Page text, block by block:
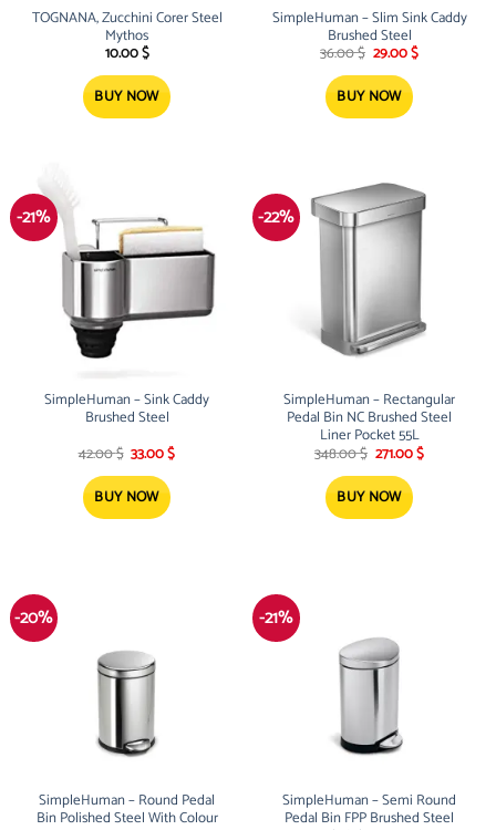
TOGNANA, Zucchini Corer Steel
Mythos
10.00$
BUY NOW
SimpleHuman – Slim Sink Caddy
Brushed Steel
36.00$ Original
price
was:
36.00 $.
29.00$Current
price
BUY NOW
-21%
SimpleHuman – Sink Caddy
Brushed Steel
42.00$ Original
price
was:
42.00 $.
33.00$Current
BUY NOW
-22%
SimpleHuman – Rectangular
Pedal Bin NC Brushed Steel
Liner Pocket 55L
348.00$ Original
price
was:
348.00 $.
271.00$Current
price
BUY NOW
-20%
SimpleHuman – Round Pedal
Bin Polished Steel With Colour
-21%
SimpleHuman – Semi Round
Pedal Bin FPP Brushed Steel